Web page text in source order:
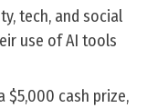
tech, and social
use of AI tools
$5,000 cash prize,